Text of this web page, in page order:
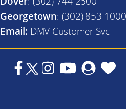
Georgetown: (302) 853 1000
Email: DMV Customer Svc